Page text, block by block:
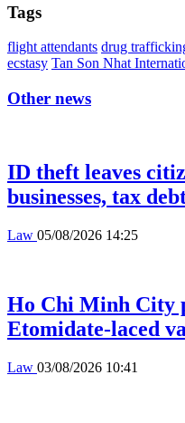
Tags
flight attendants drug
ecstasy Tan Son Nhat
Other news
ID theft leaves
businesses, tax
Law 05/08/2026 14:25
Ho Chi Minh City
Etomidate-laced
Law 03/08/2026 10:41